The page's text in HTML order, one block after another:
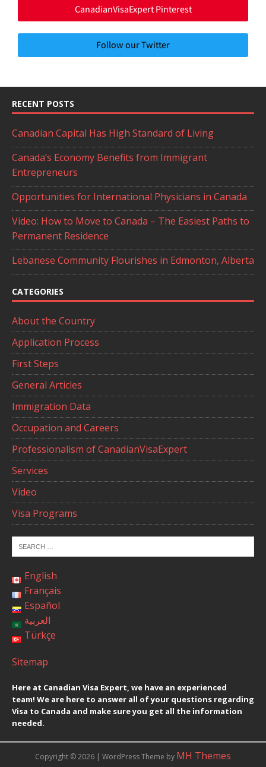
CanadianVisaExpert Pinterest
Follow our Twitter
RECENT POSTS
Canadian Capital Has High Standard of Living
Canada’s Economy Benefits from Immigrant
Entrepreneurs
Opportunities for International Physicians in Canada
Video: How to Move to Canada – The Easiest Paths to
Permanent Residence
Lebanese Community Flourishes in Edmonton, Alberta
CATEGORIES
About the Country
Application Process
First Steps
General Articles
Immigration Data
Occupation and Careers
Professionalism of CanadianVisaExpert
Services
Video
Visa Programs
English
Français
Español
العربية
Türkçe
Sitemap
Here at Canadian Visa Expert, we have an experienced
team! We are here to answer all of your questions regarding
Visa to Canada and make sure you get all the information
needed.
Copyright © 2026 | WordPress Theme by MH Themes